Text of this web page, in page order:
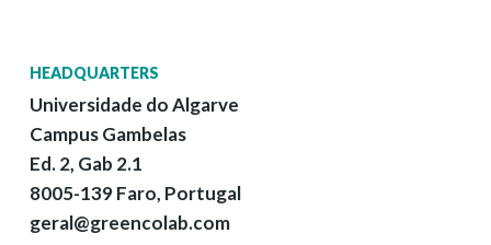
HEADQUARTERS
Universidade do Algarve
Campus Gambelas
Ed. 2, Gab 2.1
8005-139 Faro, Portugal
geral@greencolab.com